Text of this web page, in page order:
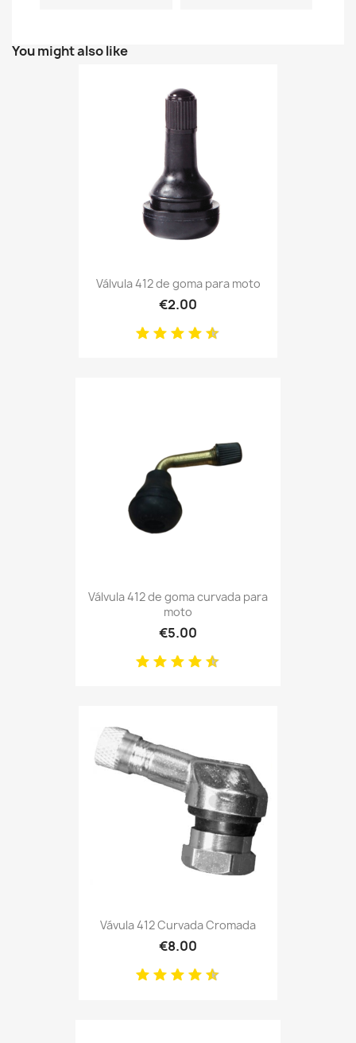
You might also like
Válvula 412 de goma para moto
€2.00
Válvula 412 de goma curvada para
moto
€5.00
Vávula 412 Curvada Cromada
€8.00